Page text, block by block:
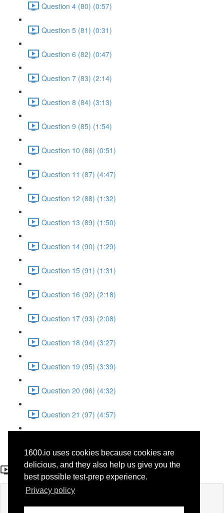
1600.io uses cookies because cookies are
delicious, and they also help us give you the
best possible test-prep experience.
Privacy policy
Question 4 (80) (0:57)
Question 5 (81) (0:31)
Question 6 (82) (0:47)
Question 7 (83) (2:14)
Question 8 (84) (3:13)
Question 9 (85) (1:54)
Question 10 (86) (0:51)
Question 11 (87) (4:47)
Question 12 (88) (1:32)
Question 13 (89) (1:50)
Question 14 (90) (1:29)
Question 15 (91) (1:31)
Question 16 (92) (2:18)
Question 17 (93) (2:08)
Question 18 (94) (3:27)
Question 19 (95) (3:39)
Question 20 (96) (4:32)
Question 21 (97) (4:57)
Question 10 (86)
If you're already enrolled,you'll need to login.